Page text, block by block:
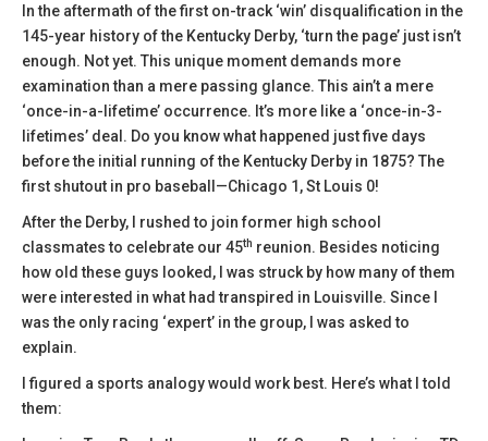
In the aftermath of the first on-track ‘win’ disqualification in the
145-year history of the Kentucky Derby, ‘turn the page’ just isn’t
enough. Not yet. This unique moment demands more
examination than a mere passing glance. This ain’t a mere
‘once-in-a-lifetime’ occurrence. It’s more like a ‘once-in-3-
lifetimes’ deal. Do you know what happened just five days
before the initial running of the Kentucky Derby in 1875? The
first shutout in pro baseball—Chicago 1, St Louis 0!
After the Derby, I rushed to join former high school
classmates to celebrate our 45th reunion. Besides noticing
how old these guys looked, I was struck by how many of them
were interested in what had transpired in Louisville. Since I
was the only racing ‘expert’ in the group, I was asked to
explain.
I figured a sports analogy would work best. Here’s what I told
them: